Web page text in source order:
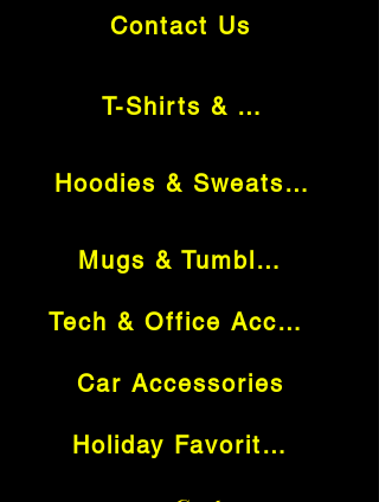
Contact Us
T-Shirts & Tops
Hoodies & Sweatshirts
Mugs & Tumblers
Tech & Office Accessories
Car Accessories
Holiday Favorites